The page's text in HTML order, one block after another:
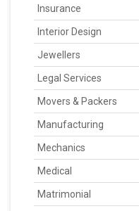
Insurance
Interior Design
Jewellers
Legal Services
Movers & Packers
Manufacturing
Mechanics
Medical
Matrimonial